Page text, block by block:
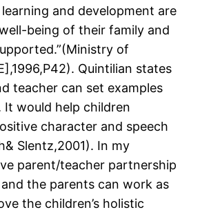
learning and development are
being of their family and
of
Quintilian states
teacher can set examples
would help children
character and speech
Slentz,2001). In my
parent/teacher partnership
the parents can work as
the children’s holistic